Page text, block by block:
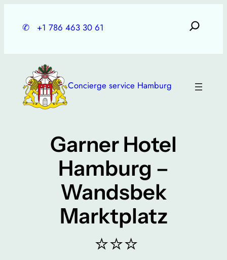
✆ +1 786 463 30 61
Concierge service Hamburg
Garner Hotel
Hamburg –
Wandsbek
Marktplatz
⭐⭐⭐